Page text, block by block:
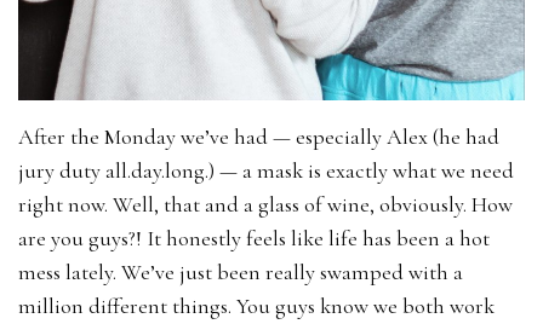
After the Monday we’ve had — especially Alex (he had
jury duty all.day.long.) — a mask is exactly what we need
right now. Well, that and a glass of wine, obviously. How
are you guys?! It honestly feels like life has been a hot
mess lately. We’ve just been really swamped with a
million different things. You guys know we both work